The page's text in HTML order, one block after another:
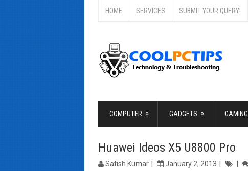
HOME SERVICES SUBMIT YOUR QUERY!
COMPUTER » GADGETS » GAMING
Huawei Ideos X5 U8800 Pro
Satish Kumar January 2, 2013